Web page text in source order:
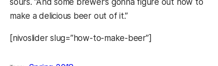
sours. “And some brewer’s gonna figure out how to
make a delicious beer out of it.”
[nivoslider slug=”how-to-make-beer”]